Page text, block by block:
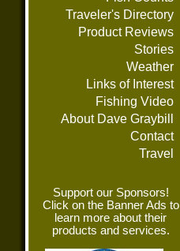
Traveler's Directory
Product Reviews
Stories
Weather
Links of Interest
Fishing Video
About Dave Graybill
Contact
Travel
Support our Sponsors!
Click on the Banner Ads to
learn more about their
products and services.